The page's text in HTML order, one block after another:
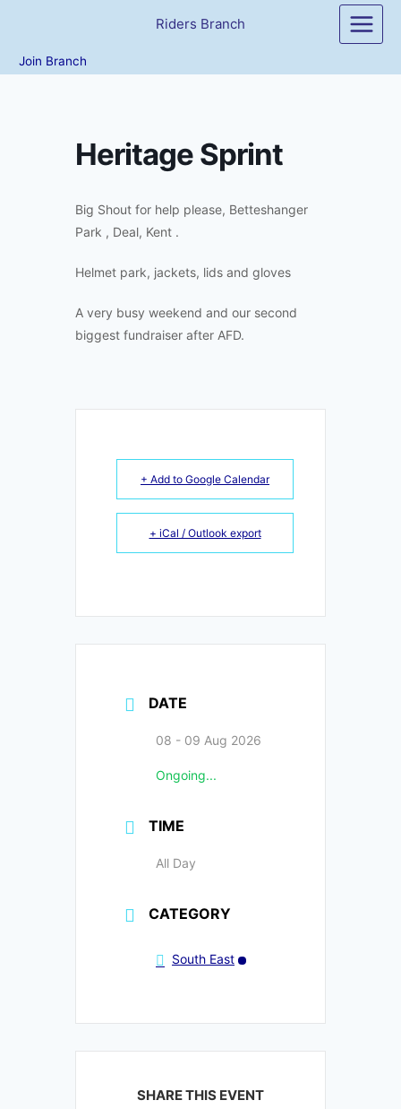
content
Riders Branch
Join Branch
Heritage Sprint
Big Shout for help please, Betteshanger
Park , Deal, Kent .
Helmet park, jackets, lids and gloves
A very busy weekend and our second
biggest fundraiser after AFD.
+ Add to Google Calendar
+ iCal / Outlook export
DATE
08 - 09 Aug 2026
Ongoing...
TIME
All Day
CATEGORY
South East
SHARE THIS EVENT